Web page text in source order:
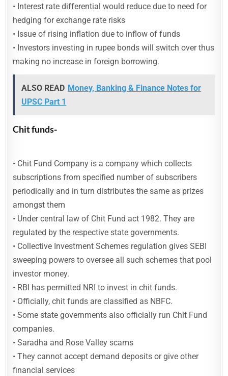
• Interest rate differential would reduce due to need for
hedging for exchange rate risks
• Issue of rising inflation due to inflow of funds
• Investors investing in rupee bonds will switch over thus
making no increase in foreign borrowing.
ALSO READ Money, Banking & Finance Notes for
UPSC Part 1
Chit funds-
• Chit Fund Company is a company which collects
subscriptions from specified number of subscribers
periodically and in turn distributes the same as prizes
amongst them
• Under central law of Chit Fund act 1982. They are
regulated by the respective state governments.
• Collective Investment Schemes regulation gives SEBI
sweeping powers to oversee all such schemes that pool
investor money.
• RBI has permitted NRI to invest in chit funds.
• Officially, chit funds are classified as NBFC.
• Some state governments also officially run Chit Fund
companies.
• Saradha and Rose Valley scams
• They cannot accept demand deposits or give other
financial services